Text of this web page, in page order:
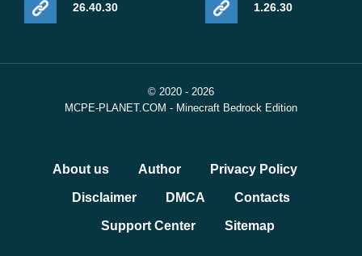
26.40.30 1.26.30
© 2020 - 2026
MCPE-PLANET.COM - Minecraft Bedrock Edition
About us Author Privacy Policy
Disclaimer DMCA Contacts
Support Center Sitemap